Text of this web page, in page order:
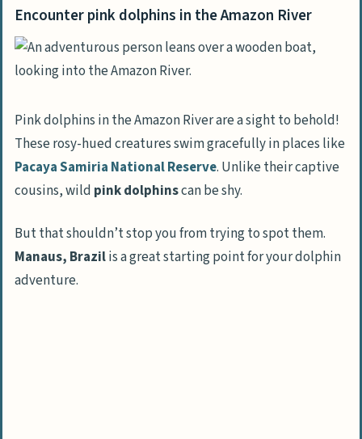
Zip-line through the rainforest canopy
Canoe and kayak on Amazon’s
waterways
tributaries
Learn jungle survival skills
Cultural Insights from the Amazon
Explore traditional medicinal plants
Taste traditional Amazon Rainforest
Encounter pink dolphins in the Amazon River
Pink dolphins in the Amazon River are a sight to behold!
These rosy-hued creatures swim gracefully in places like
Pacaya Samiria National Reserve. Unlike their captive
cousins, wild pink dolphinscan be shy.
But that shouldn’t stop you from trying to spot them.
Manaus, Brazilis a great starting point for your dolphin
adventure.